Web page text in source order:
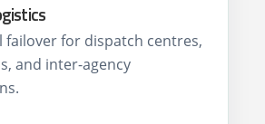
failover for dispatch centres,
and inter-agency